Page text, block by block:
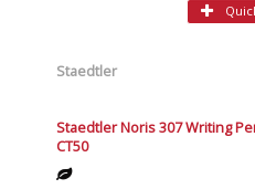
Staedtler
Staedtler Noris 307 Writing
CT50